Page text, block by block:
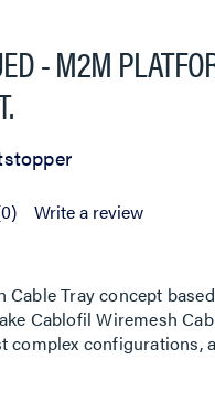
- M2M
Write a review
Cable Tray concept
Cablofil Wiremesh
complex
ease of creating